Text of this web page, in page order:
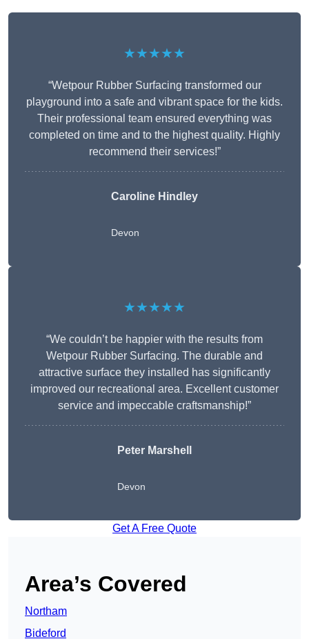
★★★★★
“Wetpour Rubber Surfacing transformed our
playground into a safe and vibrant space for the kids.
Their professional team ensured everything was
completed on time and to the highest quality. Highly
recommend their services!”
Caroline Hindley
Devon
★★★★★
“We couldn’t be happier with the results from
Wetpour Rubber Surfacing. The durable and
attractive surface they installed has significantly
improved our recreational area. Excellent customer
service and impeccable craftsmanship!”
Peter Marshell
Devon
Get A Free Quote
Area’s Covered
Northam
Bideford